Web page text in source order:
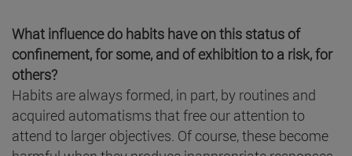
What influence do habits have on this status of
confinement, for some, and of exhibition to a risk, for
others?
Habits are always formed, in part, by routines and
acquired automatisms that free our attention to
attend to larger objectives. Of course, these become